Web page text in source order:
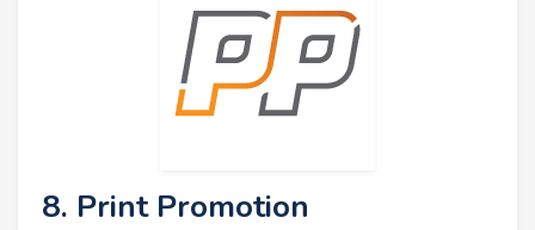
8. Print Promotion